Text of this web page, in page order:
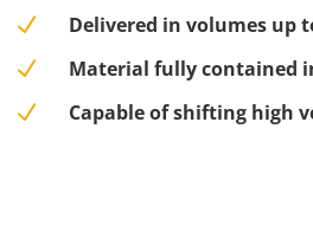
N
Delivered in volumes up
N
Material fully contained
N
Capable of shifting high